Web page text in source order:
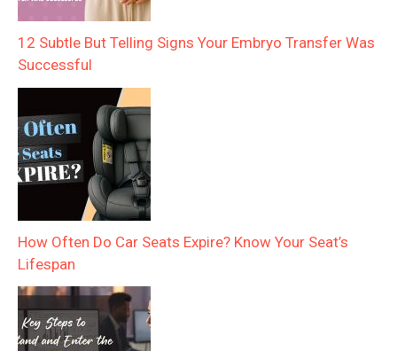
12 Subtle But Telling Signs Your Embryo Transfer Was
Successful
How Often Do Car Seats Expire? Know Your Seat’s
Lifespan